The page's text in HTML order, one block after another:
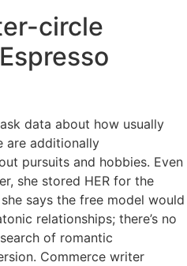
circle
data about how usually
are additionally
pursuits and hobbies. Even
she stored HER for the
says the free model would
relationships; there’s no
of romantic
Commerce writer